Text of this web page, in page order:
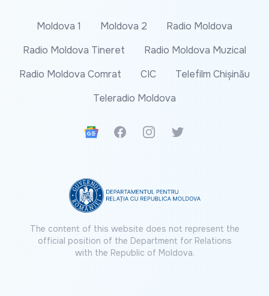
Moldova 1 Moldova 2
Radio Moldova
Radio Moldova Tineret
Radio Moldova Muzical
Radio Moldova Comrat
CIC
Telefilm Chișinău
Teleradio Moldova
Google News
FacebookInstagramTwitter
The content of this website does not represent the
official position of the Department for Relations
with the Republic of Moldova.